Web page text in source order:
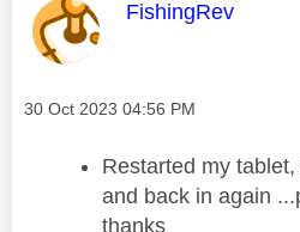
This message
FishingRev
Message posted on
‎30 Oct 2023 04:56 PM
Restarted my
and back in again
thanks